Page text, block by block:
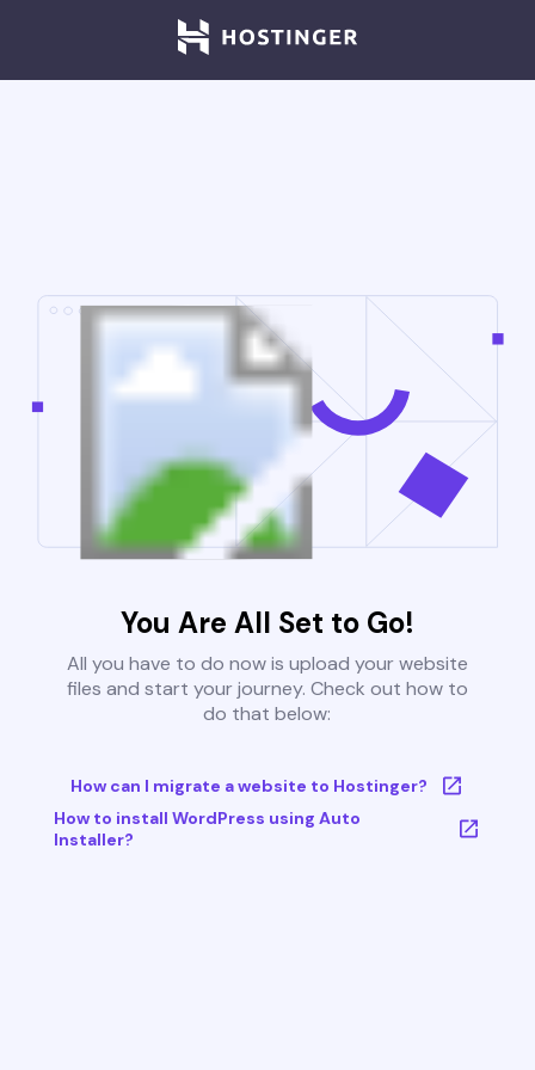
You Are All Set to Go!
All you have to do now is upload your website
files and start your journey. Check out how to
do that below:
How can I migrate a website to Hostinger?
How to install WordPress using Auto
Installer?